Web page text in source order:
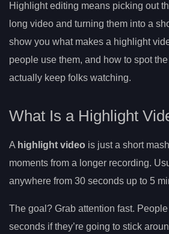
Highlight editing means picking out
long video and turning them into a
show you what makes a highlight
people use them, and how to spot the
actually keep folks watching.
What Is a Highlight
A highlight video is just a short
moments from a longer recording.
anywhere from 30 seconds up to 5
The goal? Grab attention fast.
seconds if they’re going to stick